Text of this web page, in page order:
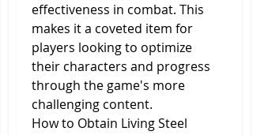
effectiveness in combat. This
makes it a coveted item for
players looking to optimize
their characters and progress
through the game's more
challenging content.
How to Obtain Living Steel